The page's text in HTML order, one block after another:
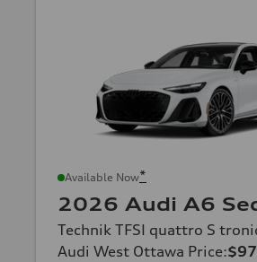
Available Now*
2026 Audi A6
Technik TFSI quattro S
Audi West Ottawa Price: